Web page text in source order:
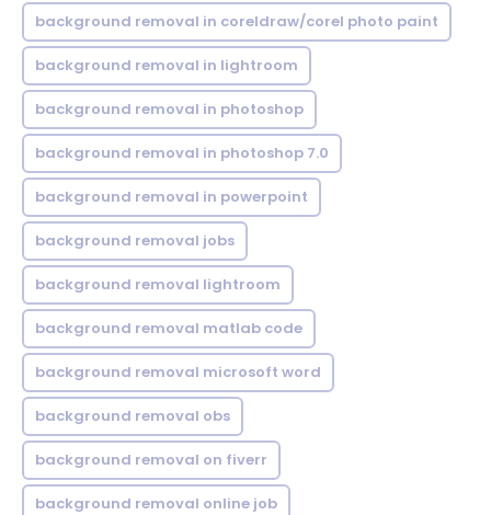
background removal in coreldraw/corel photo paint
background removal in lightroom
background removal in photoshop
background removal in photoshop 7.0
background removal in powerpoint
background removal jobs
background removal lightroom
background removal matlab code
background removal microsoft word
background removal obs
background removal on fiverr
background removal online job